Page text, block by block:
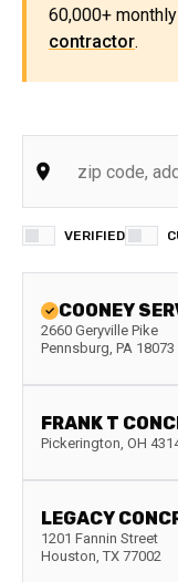
60,000+
contractor.
VERIFIED
COONEY
2660 Geryville Pike
Pennsburg, PA 18073
FRANK T
Pickerington, OH
LEGACY
1201 Fannin Street
Houston, TX 77002